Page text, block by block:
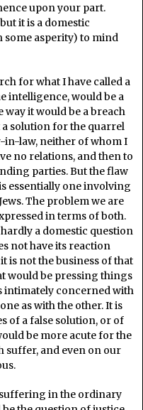
upon your part.
it is a domestic
some asperity) to mind
for what I have called a
intelligence, would be a
it would be a breach
solution for the quarrel
in-law, neither of whom I
no relations, and then to
parties. But the flaw
essentially one involving
The problem we are
in terms of both.
a domestic question
not have its reaction
is not the business of that
would be pressing things
intimately concerned with
as with the other. It is
of a false solution, or of
be more acute for the
suffer, and even on our
in the ordinary